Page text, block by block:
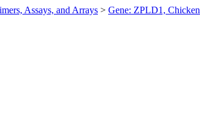
Assays, and Arrays > Gene: ZPLD1, Chicken